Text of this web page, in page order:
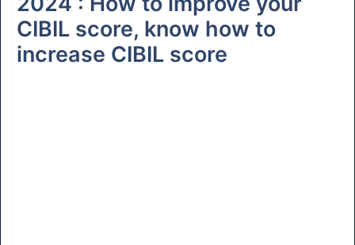
CIBIL score, know how to
increase CIBIL score